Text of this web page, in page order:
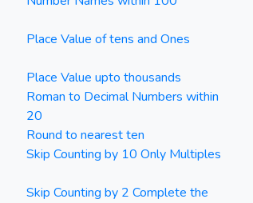
Place Value of tens and Ones
Place Value upto thousands
Roman to Decimal Numbers within
20
Round to nearest ten
Skip Counting by 10 Only Multiples
Skip Counting by 2 Complete the